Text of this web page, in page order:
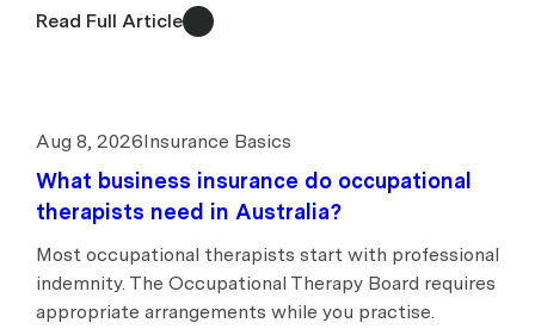
Read Full Article
Aug 8, 2026Insurance Basics
What business insurance do occupational
therapists need in Australia?
Most occupational therapists start with professional
indemnity. The Occupational Therapy Board requires
appropriate arrangements while you practise.